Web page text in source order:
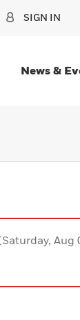
SIGN IN
News &